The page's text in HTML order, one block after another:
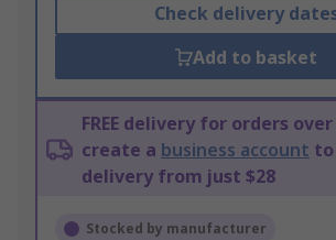
Check delivery
Add to basket
FREE delivery for orders
create a business account
delivery from just $28
Stocked by manufacturer